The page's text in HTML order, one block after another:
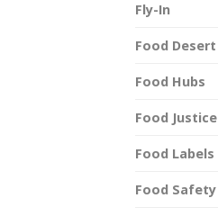
Fly-In
Food Desert
Food Hubs
Food Justice
Food Labels
Food Safety